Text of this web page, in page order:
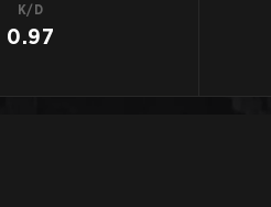
K/D
0.97